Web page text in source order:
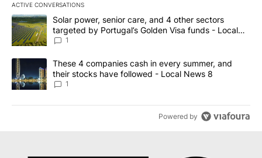
ACTIVE CONVERSATIONS
The following is a list of the most commented articles in the last
A trending article titled "Solar power, senior care, and 4 other
Solar power, senior care, and 4 other sectors
targeted by Portugal’s Golden Visa funds - Local
News 8
1
A trending article titled "These 4 companies cash in every
These 4 companies cash in every summer, and
their stocks have followed - Local News 8
1
Powered by